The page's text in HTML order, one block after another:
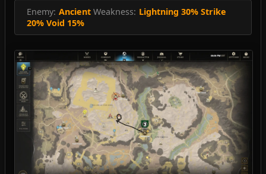
Enemy: Ancient Weakness: Lightning 30% Strike
20% Void 15%